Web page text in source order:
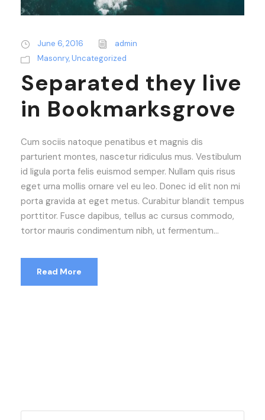
June 6, 2016
admin
Masonry,Uncategorized
Separated they live
in Bookmarksgrove
Cum sociis natoque penatibus et magnis dis
parturient montes, nascetur ridiculus mus. Vestibulum
id ligula porta felis euismod semper. Nullam quis risus
eget urna mollis ornare vel eu leo. Donec id elit non mi
porta gravida at eget metus. Curabitur blandit tempus
porttitor. Fusce dapibus, tellus ac cursus commodo,
tortor mauris condimentum nibh, ut fermentum...
Read More